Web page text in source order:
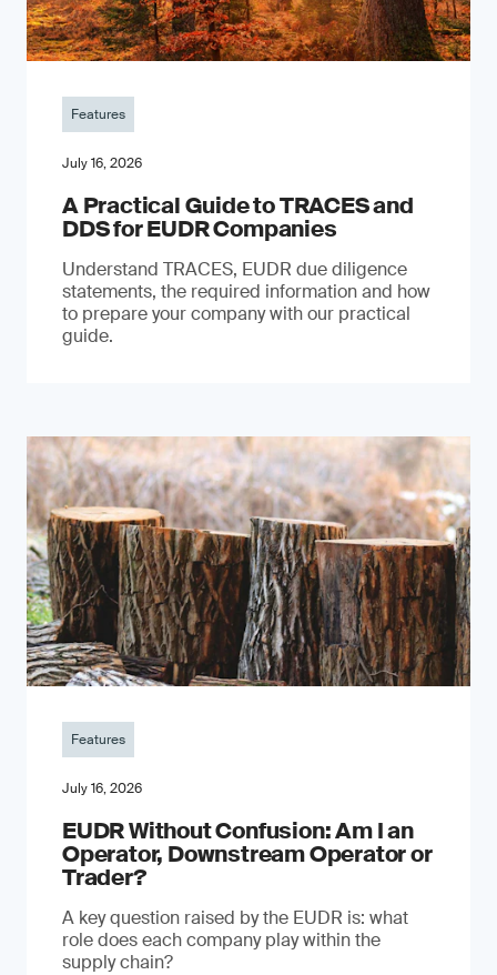
Features
July 16, 2026
A Practical Guide to TRACES and
DDS for EUDR Companies
Understand TRACES, EUDR due diligence
statements, the required information and how
to prepare your company with our practical
guide.
Features
July 16, 2026
EUDR Without Confusion: Am I an
Operator, Downstream Operator or
Trader?
A key question raised by the EUDR is: what
role does each company play within the
supply chain?